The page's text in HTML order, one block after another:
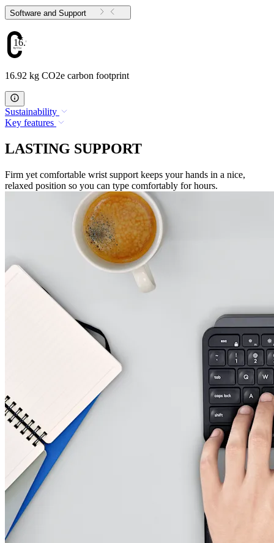
Software and Support
16.92
16.92 kg CO2e carbon footprint
Sustainability
Key features
LASTING SUPPORT
Firm yet comfortable wrist support keeps your hands in a nice,
relaxed position so you can type comfortably for hours.